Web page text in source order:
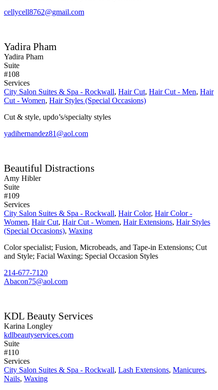
cellycell8762@gmail.com
Yadira Pham
Yadira Pham
Suite
#108
Services
City Salon Suites & Spa - Rockwall, Hair Cut, Hair Cut - Men, Hair
Cut - Women, Hair Styles (Special Occasions)
Cut & style, updo’s/specialty styles
yadihernandez81@aol.com
Beautiful Distractions
Amy Hibler
Suite
#109
Services
City Salon Suites & Spa - Rockwall, Hair Color, Hair Color -
Women, Hair Cut, Hair Cut - Women, Hair Extensions, Hair Styles
(Special Occasions), Waxing
Color specialist; Fusion, Microbeads, and Tape-in Extensions; Cut
and Style; Facial Waxing; Special Occasion Styles
214-677-7120
Abacon75@aol.com
KDL Beauty Services
Karina Longley
kdlbeautyservices.com
Suite
#110
Services
City Salon Suites & Spa - Rockwall, Lash Extensions, Manicures,
Nails, Waxing